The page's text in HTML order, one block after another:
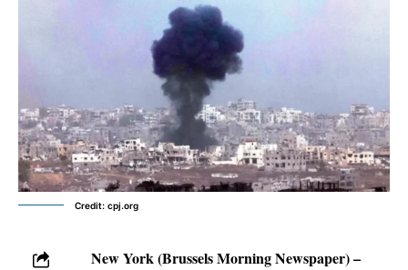
Credit: cpj.org
New York (Brussels Morning Newspaper) –